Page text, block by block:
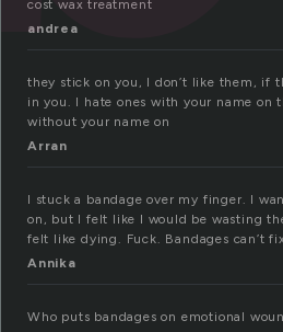
cost wax treatment
andrea
they stick on you, I don’t like them, if
in you. I hate ones with your name on
without your name on
Arran
I stuck a bandage over my finger. I
on, but I felt like I would be wasting
felt like dying. Fuck. Bandages can’t
Annika
Who puts bandages on emotional